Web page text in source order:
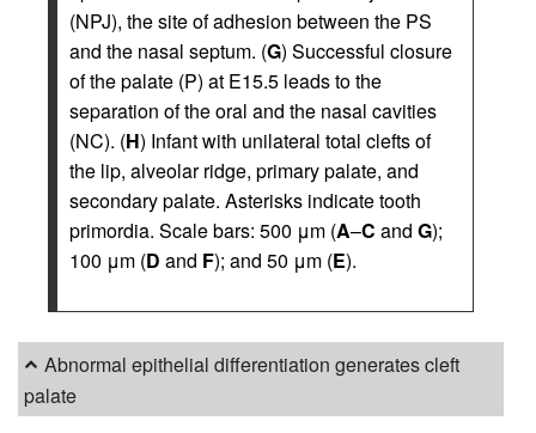
(NPJ), the site of adhesion between the PS
and the nasal septum. (G) Successful closure
of the palate (P) at E15.5 leads to the
separation of the oral and the nasal cavities
(NC). (H) Infant with unilateral total clefts of
the lip, alveolar ridge, primary palate, and
secondary palate. Asterisks indicate tooth
primordia. Scale bars: 500 μm (A–C and G);
100 μm (D and F); and 50 μm (E).
Abnormal epithelial differentiation generates cleft
palate